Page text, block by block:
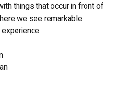
things that occur in front of
we see remarkable